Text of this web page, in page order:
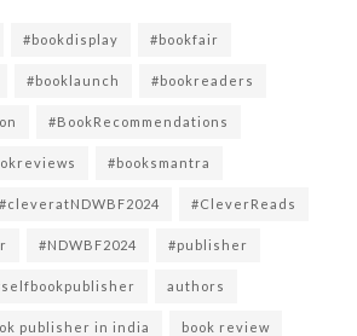
#bookdisplay #bookfair
#booklaunch #bookreaders
#BookRecommendations
#booksmantra
#cleveratNDWBF2024 #CleverReads
#NDWBF2024 #publisher
authors
publisher in india book review